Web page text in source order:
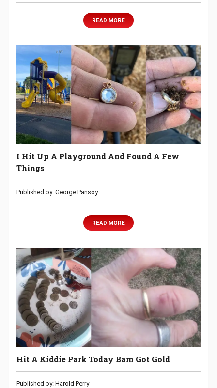
READ MORE
I Hit Up A Playground And Found A Few
Things
Published by: George Pansoy
READ MORE
Hit A Kiddie Park Today Bam Got Gold
Published by: Harold Perry